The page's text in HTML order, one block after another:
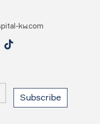
kw.com